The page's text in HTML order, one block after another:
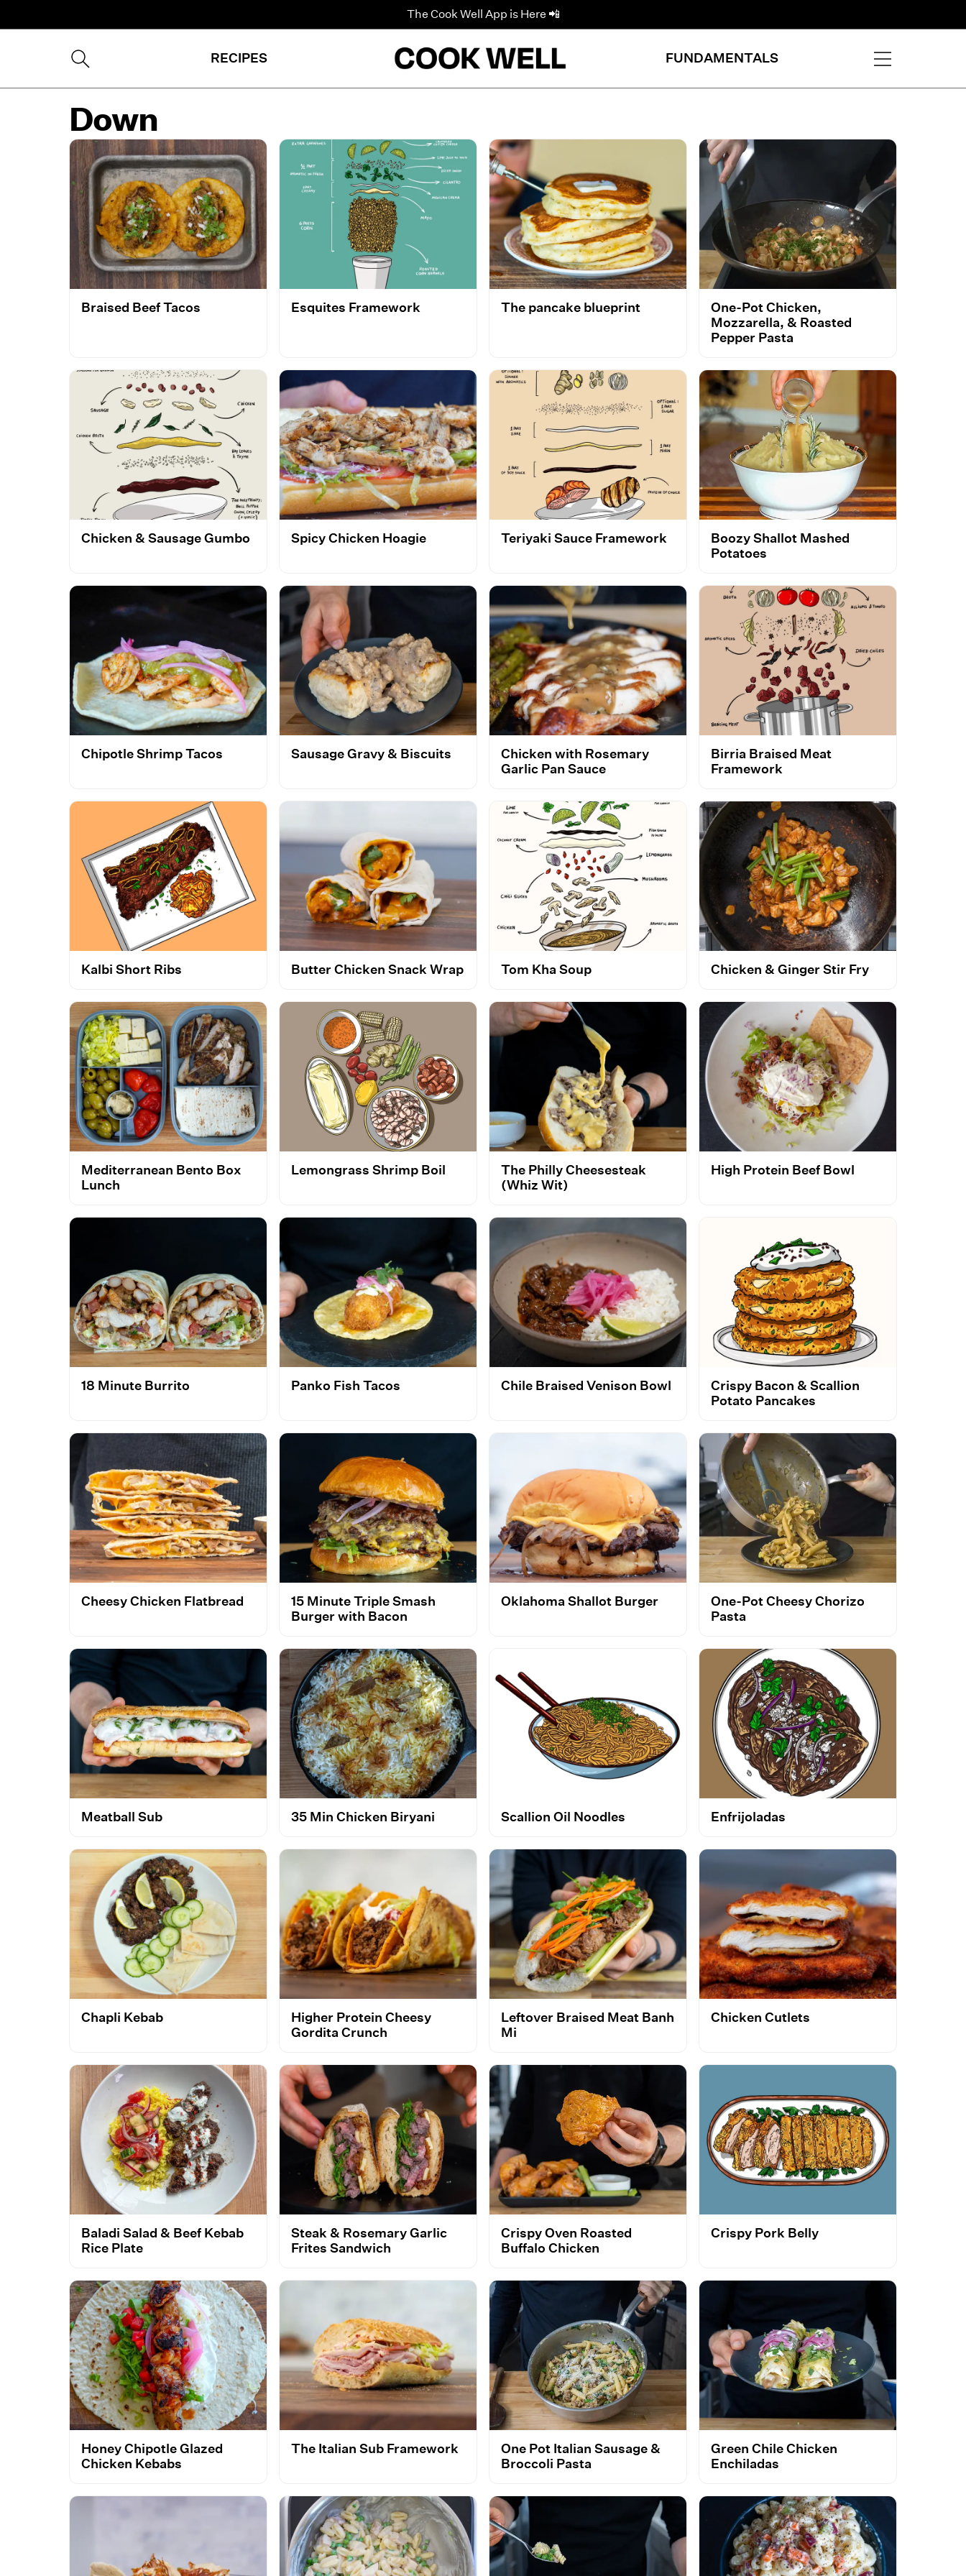
The Cook Well App is Here 📲
RECIPES FUNDAMENTALS
Down
Braised Beef Tacos Esquites Framework The pancake blueprint
One-Pot Chicken,
Mozzarella, & Roasted
Pepper Pasta
Chicken & Sausage Gumbo Spicy Chicken Hoagie Teriyaki Sauce Framework
Boozy Shallot Mashed
Potatoes
Chipotle Shrimp Tacos Sausage Gravy & Biscuits
Chicken with Rosemary
Garlic Pan Sauce
Birria Braised Meat
Framework
Kalbi Short Ribs Butter Chicken Snack Wrap Tom Kha Soup Chicken & Ginger Stir Fry
Mediterranean Bento Box
Lunch
Lemongrass Shrimp Boil
The Philly Cheesesteak
(Whiz Wit)
High Protein Beef Bowl
18 Minute Burrito Panko Fish Tacos Chile Braised Venison Bowl
Crispy Bacon & Scallion
Potato Pancakes
Cheesy Chicken Flatbread
15 Minute Triple Smash
Burger with Bacon
Oklahoma Shallot Burger
One-Pot Cheesy Chorizo
Pasta
Meatball Sub 35 Min Chicken Biryani Scallion Oil Noodles Enfrijoladas
Chapli Kebab
Higher Protein Cheesy
Gordita Crunch
Leftover Braised Meat Banh
Mi
Chicken Cutlets
Baladi Salad & Beef Kebab
Rice Plate
Steak & Rosemary Garlic
Frites Sandwich
Crispy Oven Roasted
Buffalo Chicken
Crispy Pork Belly
Honey Chipotle Glazed
Chicken Kebabs
The Italian Sub Framework
One Pot Italian Sausage &
Broccoli Pasta
Green Chile Chicken
Enchiladas